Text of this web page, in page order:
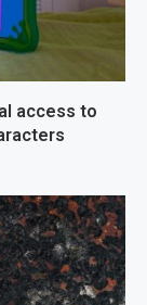
access to